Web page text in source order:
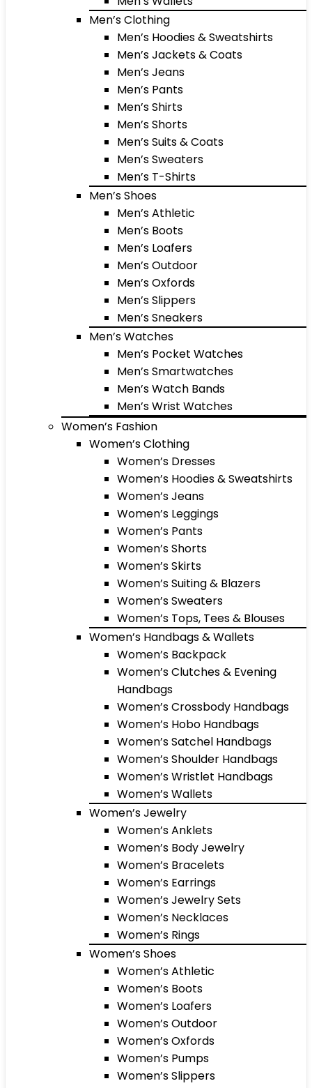
Men’s Clothing
Men’s Hoodies & Sweatshirts
Men’s Jackets & Coats
Men’s Jeans
Men’s Pants
Men’s Shirts
Men’s Shorts
Men’s Suits & Coats
Men’s Sweaters
Men’s T-Shirts
Men’s Shoes
Men’s Athletic
Men’s Boots
Men’s Loafers
Men’s Outdoor
Men’s Oxfords
Men’s Slippers
Men’s Sneakers
Men’s Watches
Men’s Pocket Watches
Men’s Smartwatches
Men’s Watch Bands
Men’s Wrist Watches
Women’s Fashion
Women’s Clothing
Women’s Dresses
Women’s Hoodies & Sweatshirts
Women’s Jeans
Women’s Leggings
Women’s Pants
Women’s Shorts
Women’s Skirts
Women’s Suiting & Blazers
Women’s Sweaters
Women’s Tops, Tees & Blouses
Women’s Handbags & Wallets
Women’s Backpack
Women’s Clutches & Evening
Handbags
Women’s Crossbody Handbags
Women’s Hobo Handbags
Women’s Satchel Handbags
Women’s Shoulder Handbags
Women’s Wristlet Handbags
Women’s Wallets
Women’s Jewelry
Women’s Anklets
Women’s Body Jewelry
Women’s Bracelets
Women’s Earrings
Women’s Jewelry Sets
Women’s Necklaces
Women’s Rings
Women’s Shoes
Women’s Athletic
Women’s Boots
Women’s Loafers
Women’s Outdoor
Women’s Oxfords
Women’s Pumps
Women’s Slippers